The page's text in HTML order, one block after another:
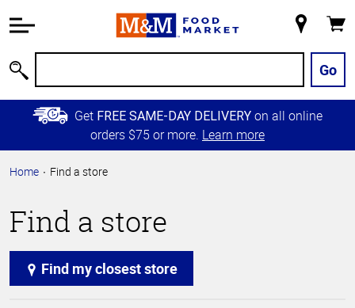
Information
Main
Content
Skip to
Primary
Store
Go
Get FREE SAME-DAY DELIVERY on all online
orders $75 or more. Learn more
Home Find a store
Find a store
Find my closest store